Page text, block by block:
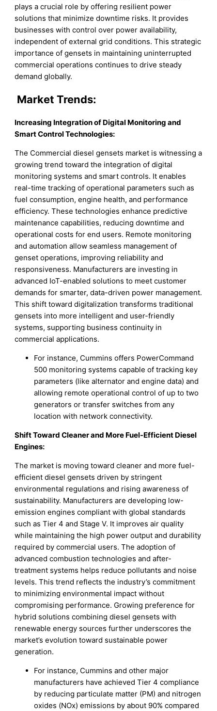
plays a crucial role by offering resilient power
solutions that minimize downtime risks. It provides
businesses with control over power availability,
independent of external grid conditions. This strategic
importance of gensets in maintaining uninterrupted
commercial operations continues to drive steady
demand globally.
Market Trends:
Increasing Integration of Digital Monitoring and
Smart Control Technologies:
The Commercial diesel gensets market is witnessing a
growing trend toward the integration of digital
monitoring systems and smart controls. It enables
real-time tracking of operational parameters such as
fuel consumption, engine health, and performance
efficiency. These technologies enhance predictive
maintenance capabilities, reducing downtime and
operational costs for end users. Remote monitoring
and automation allow seamless management of
genset operations, improving reliability and
responsiveness. Manufacturers are investing in
advanced IoT-enabled solutions to meet customer
demands for smarter, data-driven power management.
This shift toward digitalization transforms traditional
gensets into more intelligent and user-friendly
systems, supporting business continuity in
commercial applications.
For instance, Cummins offers PowerCommand
500 monitoring systems capable of tracking key
parameters (like alternator and engine data) and
allowing remote operational control of up to two
generators or transfer switches from any
location with network connectivity.
Shift Toward Cleaner and More Fuel-Efficient Diesel
Engines:
The market is moving toward cleaner and more fuel-
efficient diesel gensets driven by stringent
environmental regulations and rising awareness of
sustainability. Manufacturers are developing low-
emission engines compliant with global standards
such as Tier 4 and Stage V. It improves air quality
while maintaining the high power output and durability
required by commercial users. The adoption of
advanced combustion technologies and after-
treatment systems helps reduce pollutants and noise
levels. This trend reflects the industry’s commitment
to minimizing environmental impact without
compromising performance. Growing preference for
hybrid solutions combining diesel gensets with
renewable energy sources further underscores the
market’s evolution toward sustainable power
generation.
For instance, Cummins and other major
manufacturers have achieved Tier 4 compliance
by reducing particulate matter (PM) and nitrogen
oxides (NOx) emissions by about 90% compared